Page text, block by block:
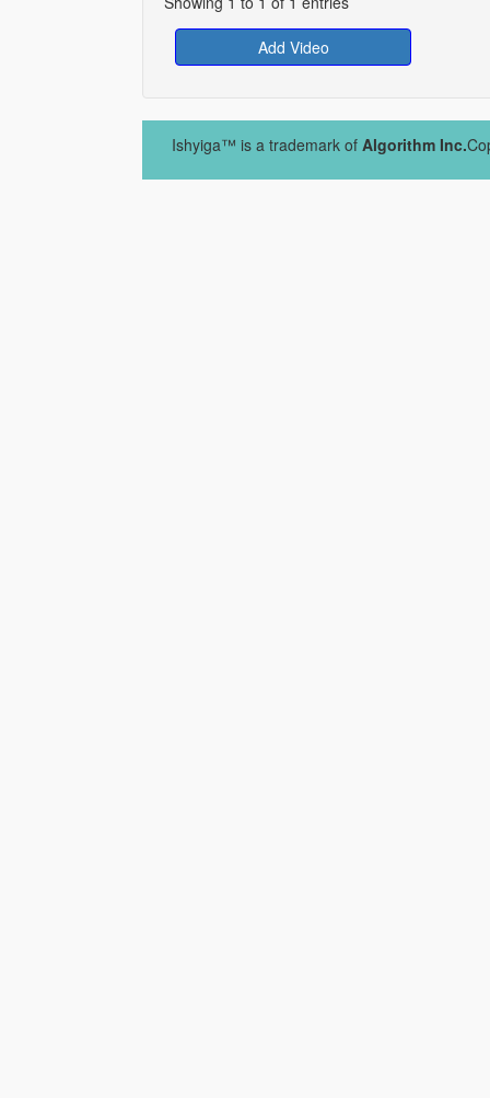
Add Video
Ishyiga™ is a trademark of Algorithm Inc.